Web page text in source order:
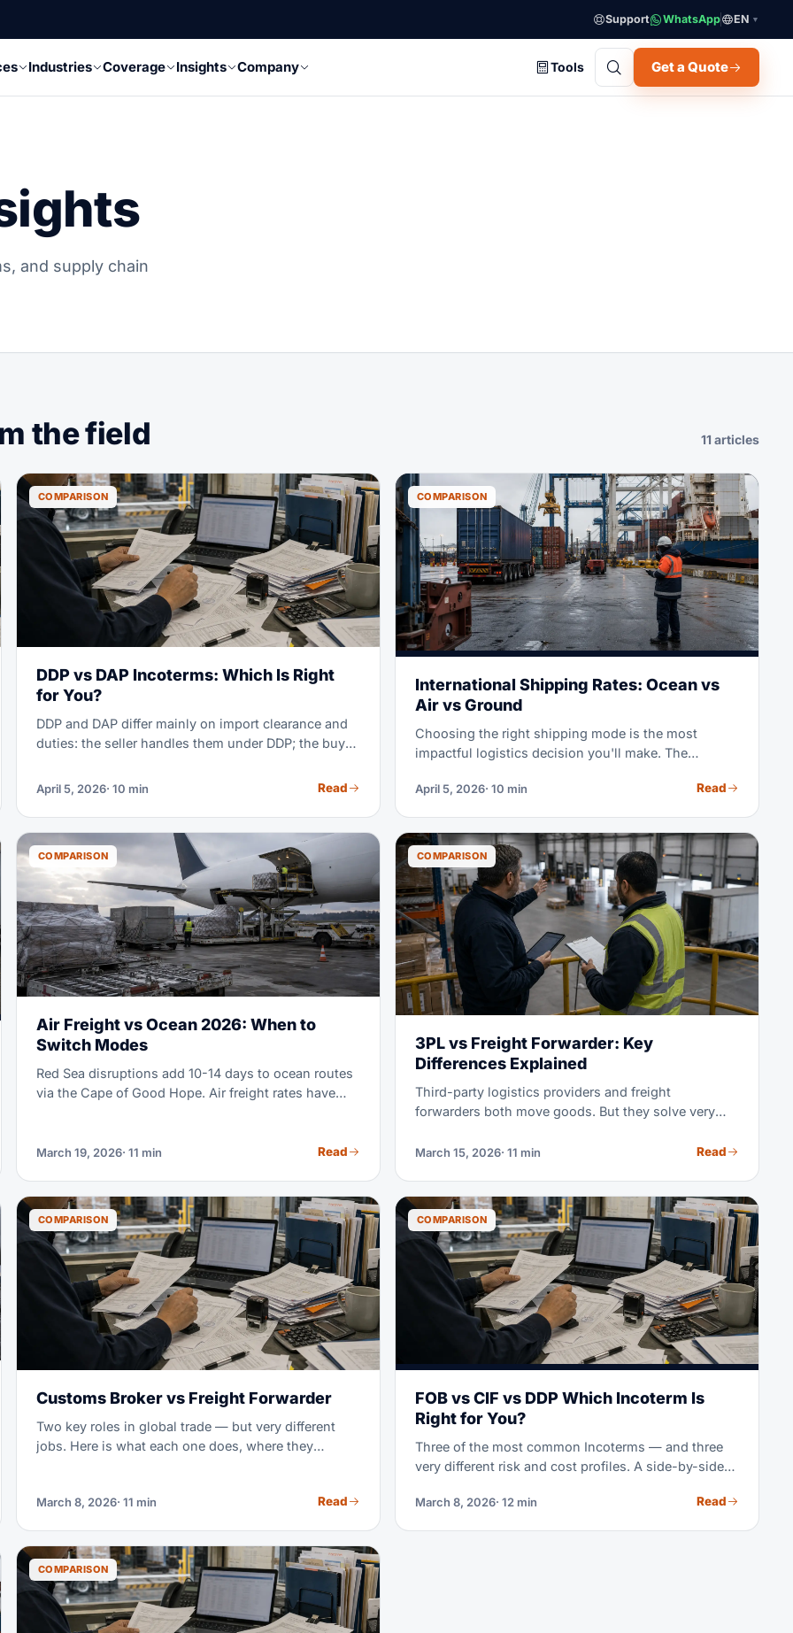
Support WhatsApp EN ▼
Industries Coverage Insights Company Tools Get a Quote
and supply chain
the field 11 articles
COMPARISON
DDP vs DAP Incoterms: Which Is Right
for You?
DDP and DAP differ mainly on import clearance and
duties: the seller handles them under DDP; the buyer
carries transport cost and risk to the named place.
April 5, 2026· 10 min Read
COMPARISON
International Shipping Rates: Ocean vs
Air vs Ground
Choosing the right shipping mode is the most
impactful logistics decision you'll make. The
route can be 5-8x in cost but 4-6x in speed. This
times, and real-world scenarios helps you pick the
optimal mode for every shipment.
April 5, 2026· 10 min Read
COMPARISON
Air Freight vs Ocean 2026: When to
Switch Modes
Red Sea disruptions add 10-14 days to ocean routes
via the Cape of Good Hope. Air freight rates have
lot in 2026. This guide shows you exactly when a
March 19, 2026· 11 min Read
COMPARISON
3PL vs Freight Forwarder: Key
Differences Explained
Third-party logistics providers and freight
forwarders both move goods. But they solve very
what each one does, how they charge, and which
March 15, 2026· 11 min Read
COMPARISON
Customs Broker vs Freight Forwarder
Two key roles in global trade — but very different
jobs. Here is what each one does, where they
March 8, 2026· 11 min Read
COMPARISON
FOB vs CIF vs DDP Which Incoterm Is
Right for You?
Three of the most common Incoterms — and three
very different risk and cost profiles. A side-by-side
every shipment.
March 8, 2026· 12 min Read
COMPARISON